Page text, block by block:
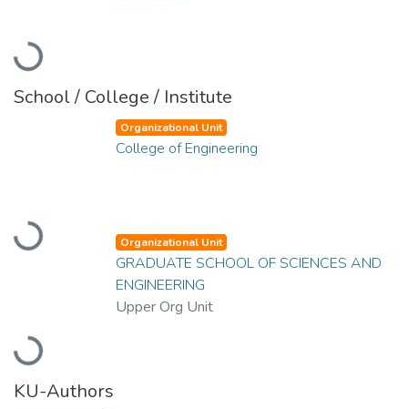
Loading...
School / College / Institute
Loading...
Organizational Unit
College of Engineering
Loading...
Organizational Unit
GRADUATE SCHOOL OF SCIENCES AND
ENGINEERING
Upper Org Unit
KU-Authors